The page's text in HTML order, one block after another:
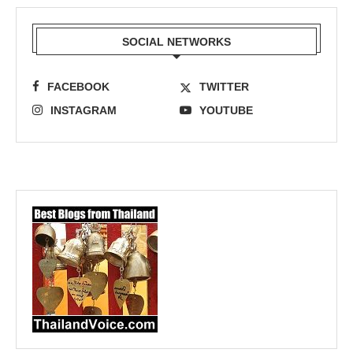
SOCIAL NETWORKS
FACEBOOK
TWITTER
INSTAGRAM
YOUTUBE